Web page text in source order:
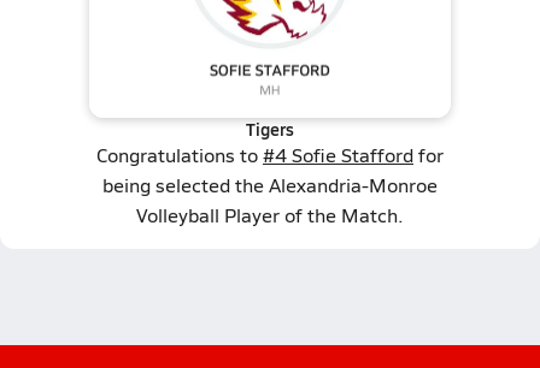
Tigers
Congratulations to#4 Sofie Staffordfor
being selected the Alexandria-Monroe
Volleyball Player of the Match.